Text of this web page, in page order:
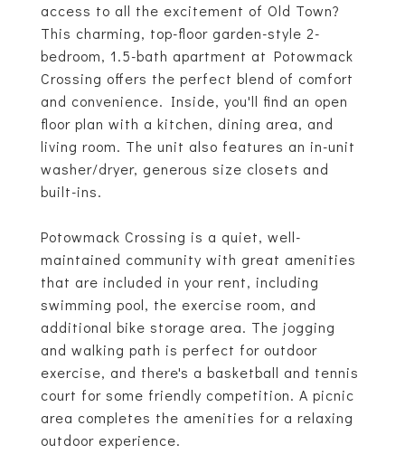
access to all the excitement of Old Town?
This charming, top-floor garden-style 2-
bedroom, 1.5-bath apartment at Potowmack
Crossing offers the perfect blend of comfort
and convenience. Inside, you'll find an open
floor plan with a kitchen, dining area, and
living room. The unit also features an in-unit
washer/dryer, generous size closets and
built-ins.
Potowmack Crossing is a quiet, well-
maintained community with great amenities
that are included in your rent, including
swimming pool, the exercise room, and
additional bike storage area. The jogging
and walking path is perfect for outdoor
exercise, and there's a basketball and tennis
court for some friendly competition. A picnic
area completes the amenities for a relaxing
outdoor experience.